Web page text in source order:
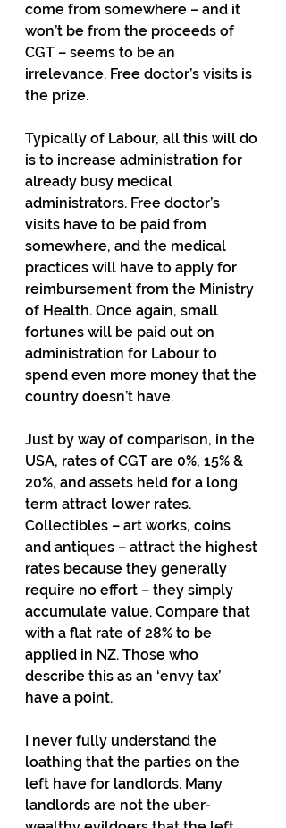
come from somewhere – and it
won’t be from the proceeds of
CGT – seems to be an
irrelevance. Free doctor’s visits is
the prize.
Typically of Labour, all this will do
is to increase administration for
already busy medical
administrators. Free doctor’s
visits have to be paid from
somewhere, and the medical
practices will have to apply for
reimbursement from the Ministry
of Health. Once again, small
fortunes will be paid out on
administration for Labour to
spend even more money that the
country doesn’t have.
Just by way of comparison, in the
USA, rates of CGT are 0%, 15% &
20%, and assets held for a long
term attract lower rates.
Collectibles – art works, coins
and antiques – attract the highest
rates because they generally
require no effort – they simply
accumulate value. Compare that
with a flat rate of 28% to be
applied in NZ. Those who
describe this as an ‘envy tax’
have a point.
I never fully understand the
loathing that the parties on the
left have for landlords. Many
landlords are not the uber-